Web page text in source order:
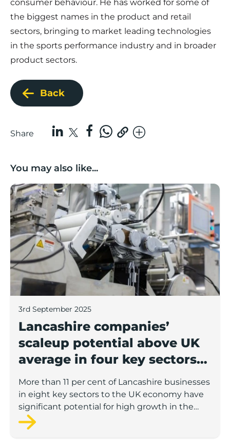
consumer behaviour. He has worked for some of
the biggest names in the product and retail
sectors, bringing to market leading technologies
in the sports performance industry and in broader
product sectors.
Back
Share
You may also like...
Lancashire companies’ scaleup potential above UK
3rd September 2025
Lancashire companies’
scaleup potential above UK
average in four key sectors
to economic growth
More than 11 per cent of Lancashire businesses
in eight key sectors to the UK economy have
significant potential for high growth in the
next 12 months, according to a new report.